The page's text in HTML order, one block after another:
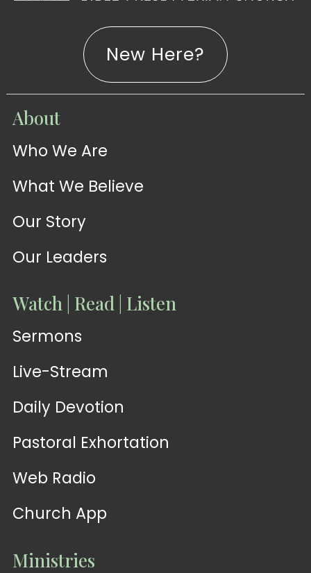
WATCH
Sermons
WATCH
New Here?
About
Who We Are
What We Believe
Our Story
Our Leaders
Watch | Read | Listen
Sermons
Live-Stream
Daily Devotion
Pastoral Exhortation
Web Radio
Church App
Ministries